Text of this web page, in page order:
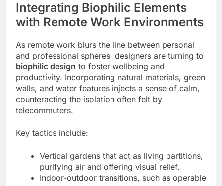
Integrating Biophilic Elements
with Remote Work Environments
As remote work blurs the line between personal
and professional spheres, designers are turning to
biophilic design to foster wellbeing and
productivity. Incorporating natural materials, green
walls, and water features injects a sense of calm,
counteracting the isolation often felt by
telecommuters.
Key tactics include:
Vertical gardens that act as living partitions,
purifying air and offering visual relief.
Indoor-outdoor transitions, such as operable